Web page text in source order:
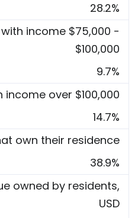
28.2%
income $75,000 -
$100,000
9.7%
over $100,000
14.7%
own their residence
38.9%
owned by residents,
USD